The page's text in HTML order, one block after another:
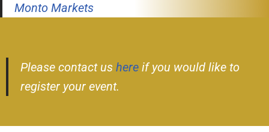
Monto Markets
Please contact us here if you would like to
register your event.